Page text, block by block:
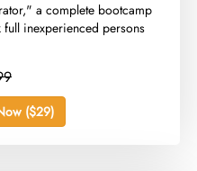
a complete bootcamp
inexperienced persons
($29)